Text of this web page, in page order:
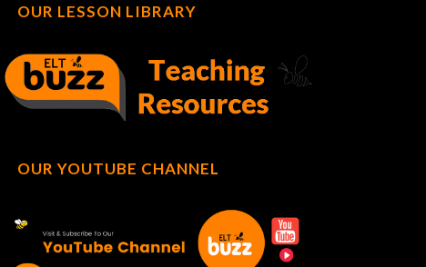
OUR LESSON LIBRARY
OUR YOUTUBE CHANNEL